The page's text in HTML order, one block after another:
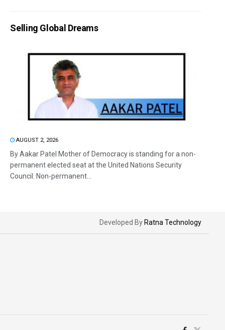
Selling Global Dreams
AUGUST 2, 2026
By Aakar Patel Mother of Democracy is standing for a non-
permanent elected seat at the United Nations Security
Council. Non-permanent...
Developed By Ratna Technology